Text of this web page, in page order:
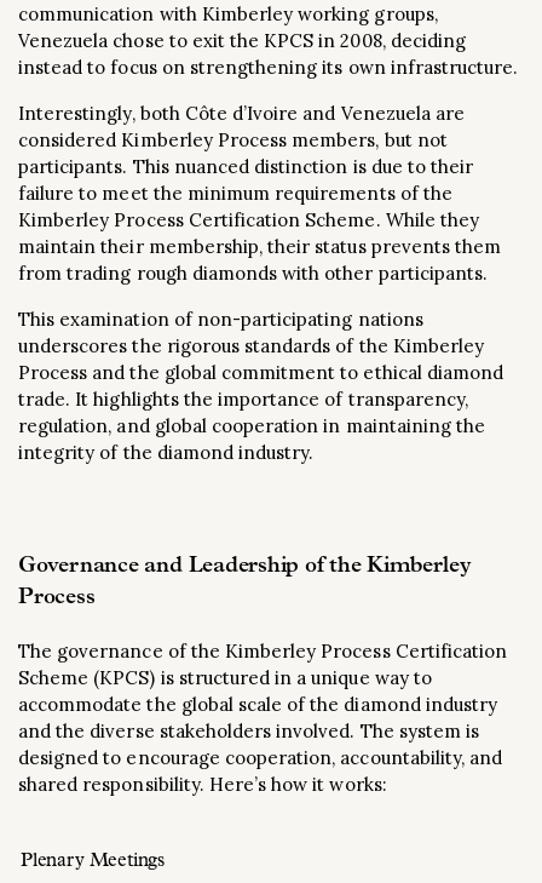
communication with Kimberley working groups,
Venezuela chose to exit the KPCS in 2008, deciding
instead to focus on strengthening its own infrastructure​.
Interestingly, both Côte d’Ivoire and Venezuela are
considered Kimberley Process members, but not
participants. This nuanced distinction is due to their
failure to meet the minimum requirements of the
Kimberley Process Certification Scheme. While they
maintain their membership, their status prevents them
from trading rough diamonds with other participants​.
This examination of non-participating nations
underscores the rigorous standards of the Kimberley
Process and the global commitment to ethical diamond
trade. It highlights the importance of transparency,
regulation, and global cooperation in maintaining the
integrity of the diamond industry.
Governance and Leadership of the Kimberley
Process
The governance of the Kimberley Process Certification
Scheme (KPCS) is structured in a unique way to
accommodate the global scale of the diamond industry
and the diverse stakeholders involved. The system is
designed to encourage cooperation, accountability, and
shared responsibility. Here’s how it works:
Plenary Meetings